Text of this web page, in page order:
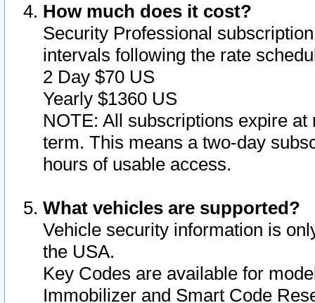
How much does it cost?
Security Professional
intervals following the rate
2 Day $70 US
Yearly $1360 US
NOTE: All subscriptions expire
term. This means a two-day
hours of usable access.
What vehicles are supported?
Vehicle security information is
the USA.
Key Codes are available for
Immobilizer and Smart Code